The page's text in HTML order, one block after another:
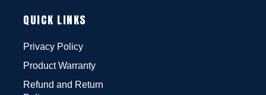
QUICK LINKS
Privacy Policy
Product Warranty
Refund and Return